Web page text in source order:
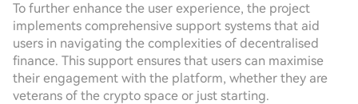
To further enhance the user experience, the project
implements comprehensive support systems that aid
users in navigating the complexities of decentralised
finance. This support ensures that users can maximise
their engagement with the platform, whether they are
veterans of the crypto space or just starting.